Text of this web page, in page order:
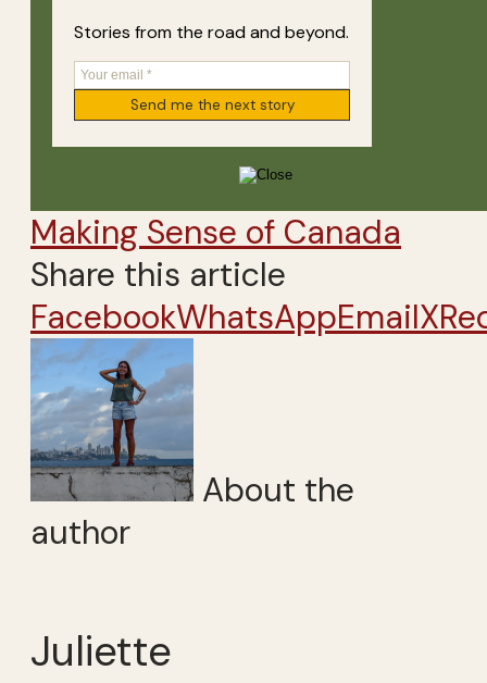
Stories from the road and beyond.
Making Sense of Canada
Share this article
FacebookWhatsAppEmailX
About the
author
Juliette